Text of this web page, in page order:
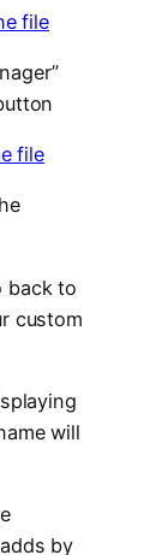
back to
custom
will
by